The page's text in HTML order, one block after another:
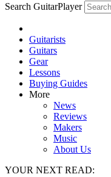
Search GuitarPlayer
Guitarists
Guitars
Gear
Lessons
Buying Guides
More
News
Reviews
Makers
Music
About Us
YOUR NEXT READ: